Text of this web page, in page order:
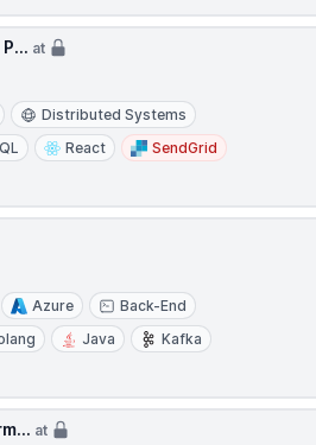
at
Distributed Systems
React
SendGrid
Azure
Back-End
Java
Kafka
at